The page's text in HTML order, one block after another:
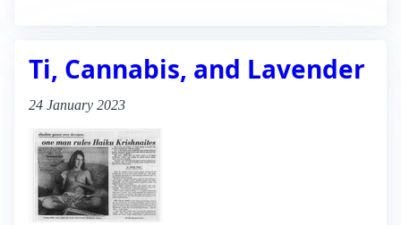
Ti, Cannabis, and Lavender
24 January 2023